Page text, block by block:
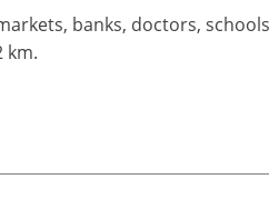
banks, doctors,
km.